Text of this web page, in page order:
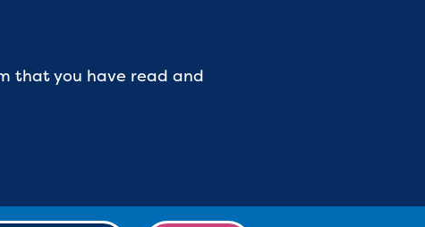
that you have read and